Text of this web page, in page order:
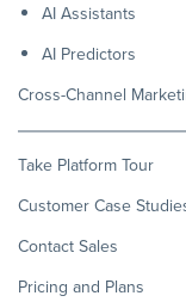
AI Assistants
AI Predictors
Cross-Channel
Take Platform Tour
Customer Case
Contact Sales
Pricing and Plans